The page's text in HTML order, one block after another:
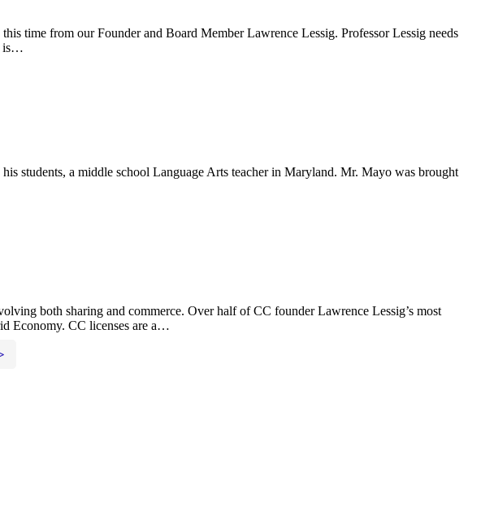
time from our Founder and Board Member Lawrence Lessig. Professor Lessig needs
is…
students, a middle school Language Arts teacher in Maryland. Mr. Mayo was brought
both sharing and commerce. Over half of CC founder Lawrence Lessig’s most
Economy. CC licenses are a…